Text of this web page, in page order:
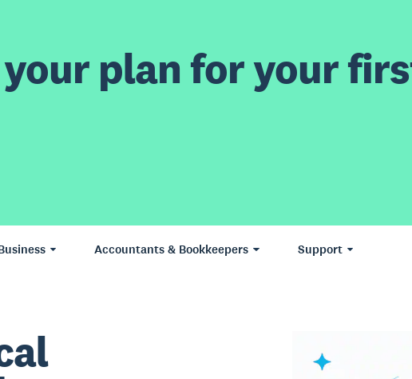
plan for your
Accountants & Bookkeepers Support